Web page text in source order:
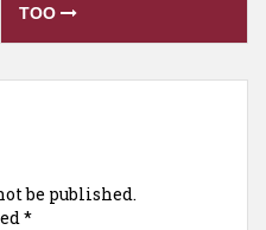
TOO
be published.
*